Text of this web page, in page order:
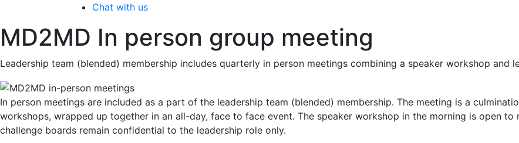
Chat with us
MD2MD In person group meeting
Leadership team (blended) membership includes quarterly in person meetings combining a speaker workshop and
In person meetings are included as a part of the leadership team (blended) membership. The meeting is a
workshops, wrapped up together in an all-day, face to face event. The speaker workshop in the morning is open
challenge boards remain confidential to the leadership role only.